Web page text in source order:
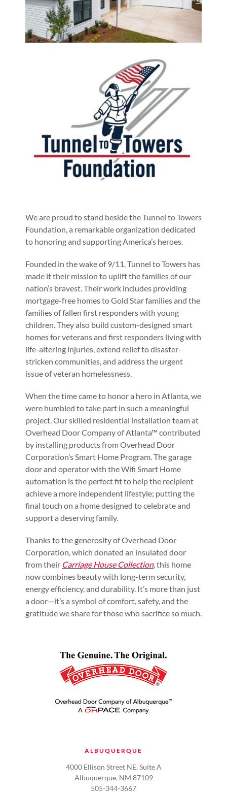
We are proud to stand beside the Tunnel to Towers
Foundation, a remarkable organization dedicated
to honoring and supporting America’s heroes.
Founded in the wake of 9/11, Tunnel to Towers has
made it their mission to uplift the families of our
nation’s bravest. Their work includes providing
mortgage-free homes to Gold Star families and the
families of fallen first responders with young
children. They also build custom-designed smart
homes for veterans and first responders living with
life-altering injuries, extend relief to disaster-
stricken communities, and address the urgent
issue of veteran homelessness.
When the time came to honor a hero in Atlanta, we
were humbled to take part in such a meaningful
project. Our skilled residential installation team at
Overhead Door Company of Atlanta™ contributed
by installing products from Overhead Door
Corporation’s Smart Home Program. The garage
door and operator with the Wifi Smart Home
automation is the perfect fit to help the recipient
achieve a more independent lifestyle; putting the
final touch on a home designed to celebrate and
support a deserving family.
Thanks to the generosity of Overhead Door
Corporation, which donated an insulated door
from their Carriage House Collection, this home
now combines beauty with long-term security,
energy efficiency, and durability. It’s more than just
a door—it’s a symbol of comfort, safety, and the
gratitude we share for those who sacrifice so much.
ALBUQUERQUE
4000 Ellison Street NE, Suite A
Albuquerque, NM 87109
505-344-3667